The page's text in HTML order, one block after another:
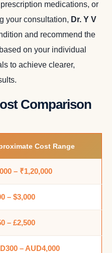
medications, or
your consultation, Dr. Y V
and recommend the
on your individual
to achieve clearer,
Comparison
Cost Range
– ₹1,20,000
– $3,000
– £2,500
– AUD4,000